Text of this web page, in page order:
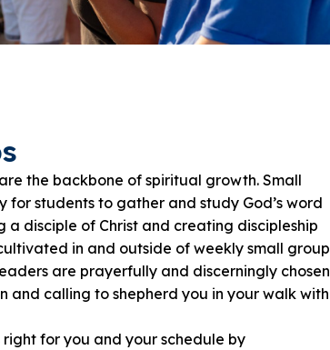
the backbone of spiritual growth. Small
for students to gather and study God’s word
a disciple of Christ and creating discipleship
in and outside of weekly small group
are prayerfully and discerningly chosen
and calling to shepherd you in your walk with
for you and your schedule by